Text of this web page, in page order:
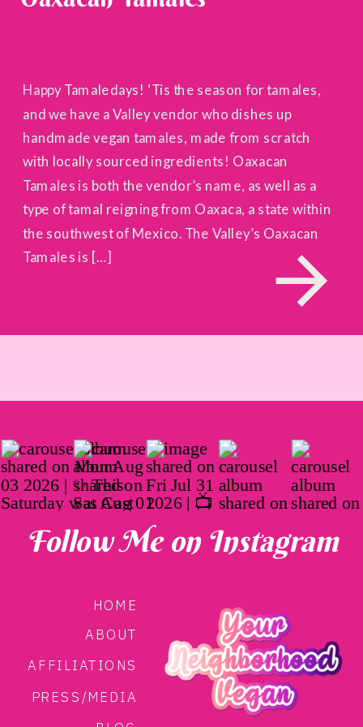
Happy Tamaledays! ‘Tis the season for tamales,
and we have a Valley vendor who dishes up
handmade vegan tamales, made from scratch
with locally sourced ingredients! Oaxacan
Tamales is both the vendor’s name, as well as a
type of tamal reigning from Oaxaca, a state within
the southwest of Mexico. The Valley’s Oaxacan
Tamales is […]
HOME
ABOUT
AFFILIATIONS
PRESS/MEDIA
Follow Me on Instagram